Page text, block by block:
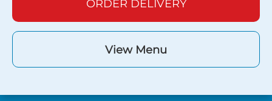
ORDER DELIVERY
View Menu